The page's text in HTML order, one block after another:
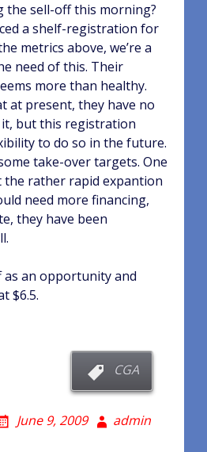
the sell-off this morning?
a shelf-registration for
metrics above, we’re a
need of this. Their
more than healthy.
at present, they have no
but this registration
to do so in the future.
take-over targets. One
the rather rapid expantion
need more financing,
they have been
as an opportunity and
$6.5.
CGA
June 9, 2009 admin